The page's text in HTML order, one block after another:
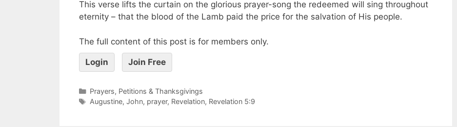
This verse lifts the curtain on the glorious prayer-song the redeemed will sing throughout
eternity – that the blood of the Lamb paid the price for the salvation of His people.
The full content of this post is for members only.
Login Join Free
Prayers, Petitions & Thanksgivings
Augustine, John, prayer, Revelation, Revelation 5:9